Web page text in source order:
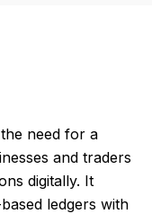
need for a
and traders
digitally. It
ledgers with